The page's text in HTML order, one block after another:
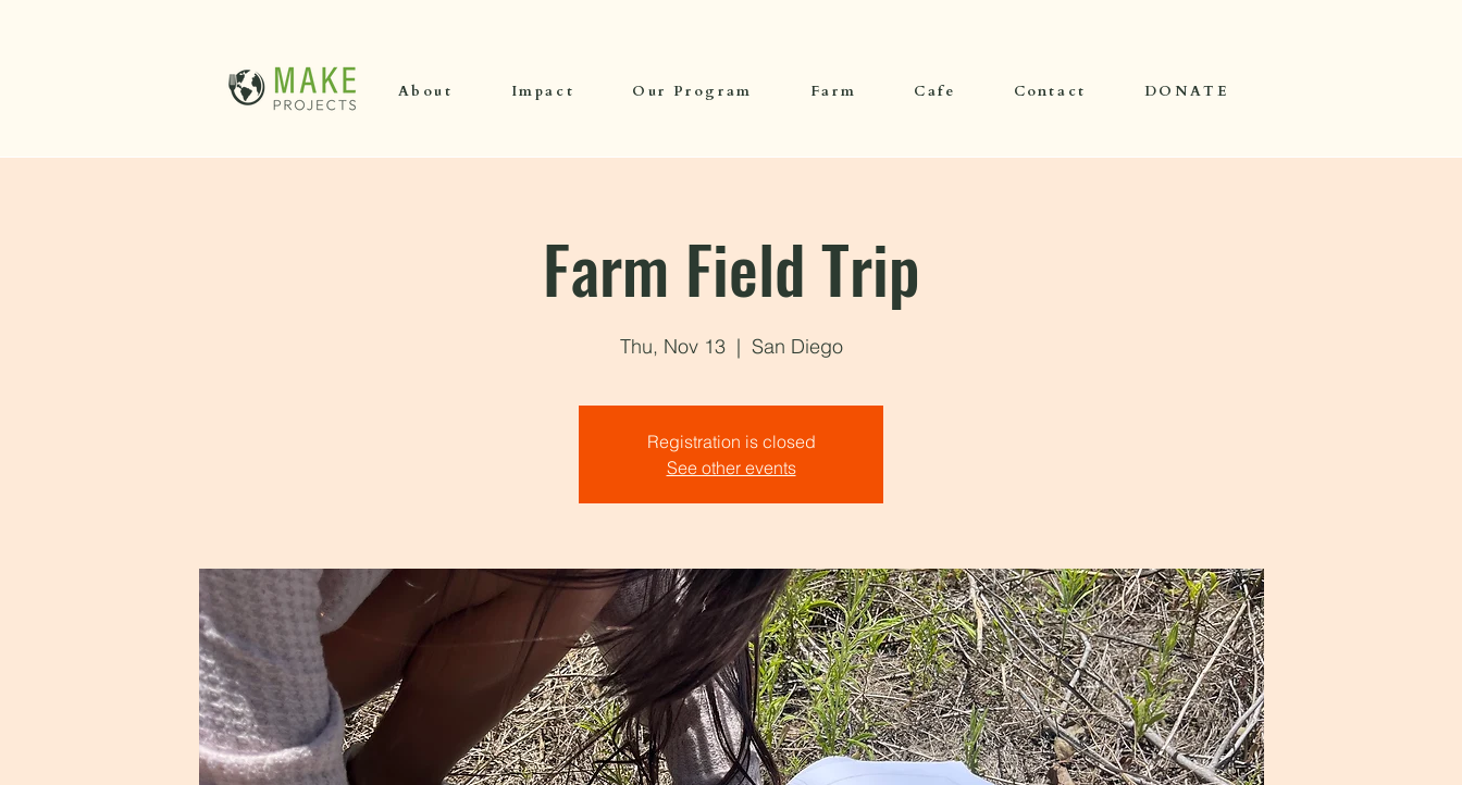
About Impact Our Program Farm Cafe Contact DONATE
Farm Field Trip
Thu, Nov 13
  |
San Diego
Registration is closed
See other events